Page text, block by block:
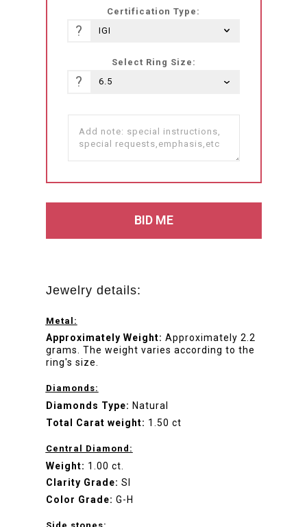
Certification Type:
?
Select Ring Size:
?
Jewelry details:
Metal:
Approximately Weight: Approximately 2.2
grams. The weight varies according to the
ring's size.
Diamonds:
Diamonds Type: Natural
Total Carat weight: 1.50 ct
Central Diamond:
Weight: 1.00 ct.
Clarity Grade: SI
Color Grade: G-H